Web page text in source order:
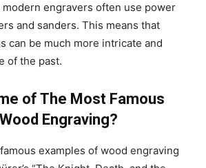
engravers often use power
and sanders. This means that
can be much more intricate and
of the past.
of The Most Famous
Engraving?
examples of wood engraving